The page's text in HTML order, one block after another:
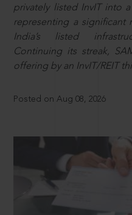
privately listed InvIT into
representing a
India’s listed
Continuing its streak,
offering by an InvIT/REIT
Posted on Aug 08, 2026